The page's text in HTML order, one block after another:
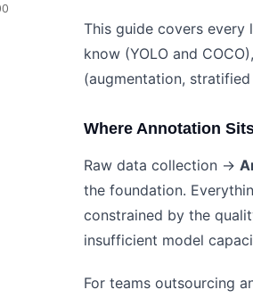
This guide covers
know (YOLO and
(augmentation,
Where Annotation
Raw data collection →
the foundation.
constrained by the
insufficient model
For teams outsourcing